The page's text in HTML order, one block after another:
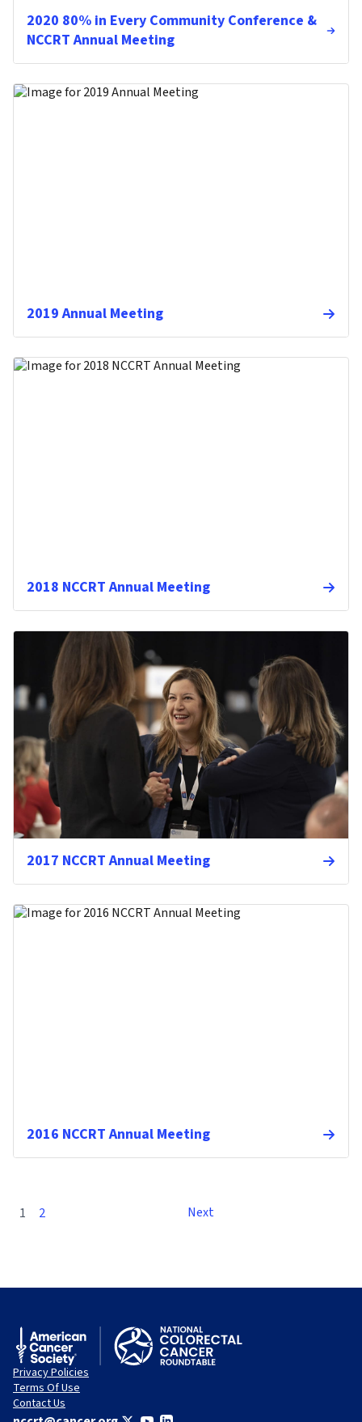
2020 80% in Every Community Conference &
NCCRT Annual Meeting
2019 Annual Meeting
2018 NCCRT Annual Meeting
2017 NCCRT Annual Meeting
2016 NCCRT Annual Meeting
1 2 Next
Privacy Policies
Terms Of Use
Contact Us